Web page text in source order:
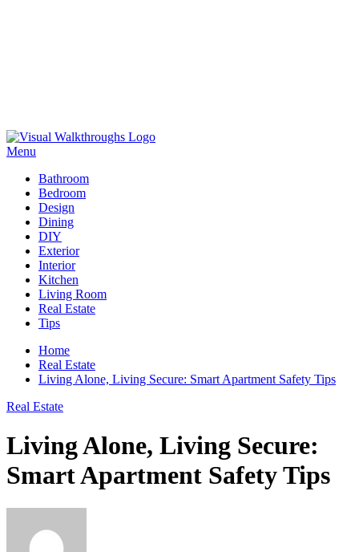
Skip
to
Menu
Bathroom
Bedroom
Design
Dining
DIY
Exterior
Interior
Kitchen
Living Room
Real Estate
Tips
Home
Real Estate
Living Alone, Living Secure: Smart Apartment Safety Tips
Real Estate
Living Alone, Living Secure:
Smart Apartment Safety Tips